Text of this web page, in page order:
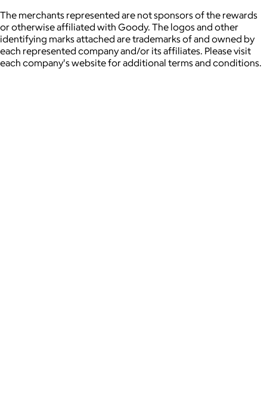
The merchants represented are not sponsors of the rewards
or otherwise affiliated with Goody. The logos and other
identifying marks attached are trademarks of and owned by
each represented company and/or its affiliates. Please visit
each company's website for additional terms and conditions.